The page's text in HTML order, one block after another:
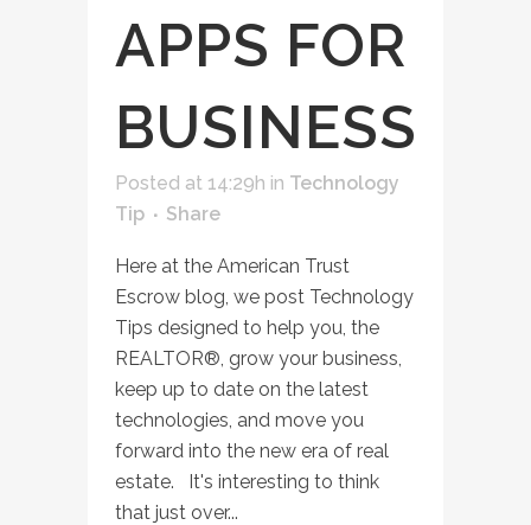
APPS FOR
BUSINESS
Posted at 14:29h in Technology
Tip
Share
Here at the American Trust
Escrow blog, we post Technology
Tips designed to help you, the
REALTOR®, grow your business,
keep up to date on the latest
technologies, and move you
forward into the new era of real
estate. It's interesting to think
that just over...